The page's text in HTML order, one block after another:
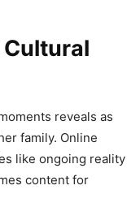
Cultural
reveals as
family. Online
like ongoing reality
content for